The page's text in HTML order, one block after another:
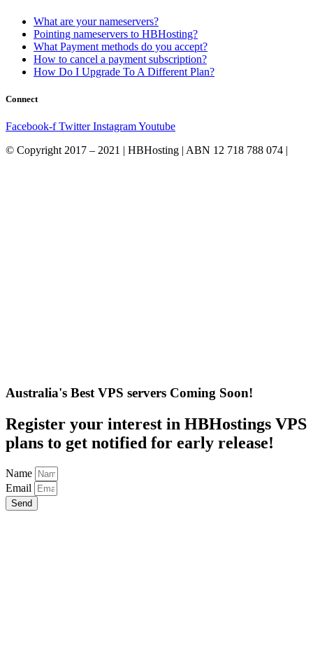
What are your nameservers?
Pointing nameservers to HBHosting?
What Payment methods do you accept?
How to cancel a payment subscription?
How Do I Upgrade To A Different Plan?
Connect
Facebook-f Twitter InstagramYoutube
© Copyright 2017 – 2021 | HBHosting | ABN 12 718 788 074 |
Australia's Best VPS servers Coming Soon!
Register your interest in HBHostings VPS
plans to get notified for early release!
Name
Email
Send